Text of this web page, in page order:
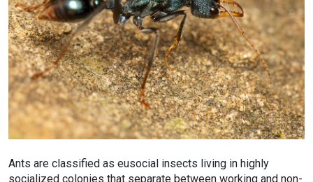
Ants are classified as eusocial insects living in highly
socialized colonies that separate between working and non-